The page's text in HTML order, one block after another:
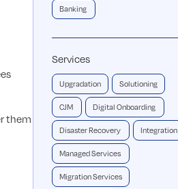
them
Banking
Services
Upgradation Solutioning
CJM Digital Onboarding
Disaster Recovery Integration
Managed Services
Migration Services